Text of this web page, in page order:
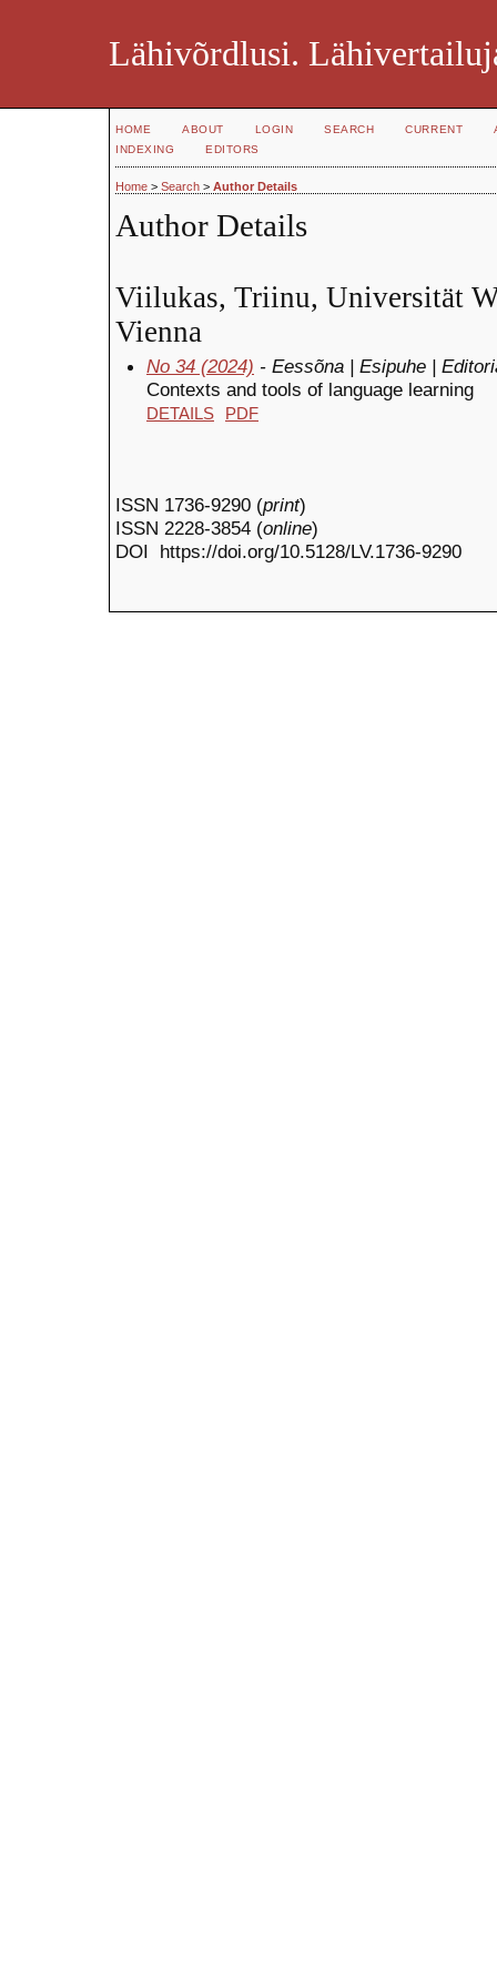
Lähivõrdlusi.
HOME ABOUT LOGIN SEARCH CURRENT
INDEXING
EDITORS
Home > Search > Author Details
Author Details
Viilukas, Triinu, Universität
Vienna
No 34 (2024) - Eessõna | Esipuhe |
Contexts and tools of language learning
DETAILS PDF
ISSN 1736-9290 (print)
ISSN 2228-3854 (online)
DOI https://doi.org/10.5128/LV.1736-9290